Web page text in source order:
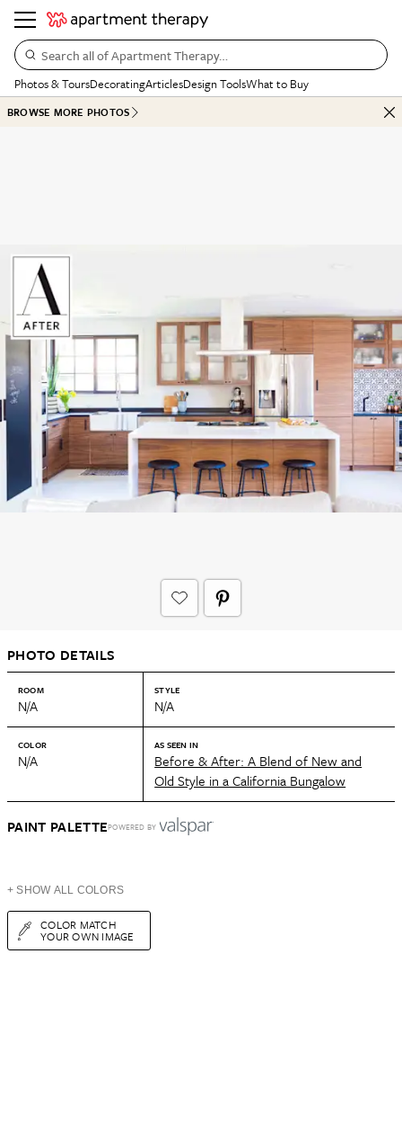
Search all of Apartment Therapy…
Photos & ToursDecoratingArticlesDesign ToolsWhat to Buy
BROWSE MORE PHOTOS
PHOTO DETAILS
ROOM
N/A
STYLE
N/A
COLOR
N/A
AS SEEN IN
Before & After: A Blend of New and
Old Style in a California Bungalow
PAINT PALETTEPOWERED BY
+ SHOW ALL COLORS
COLOR MATCH
YOUR OWN IMAGE